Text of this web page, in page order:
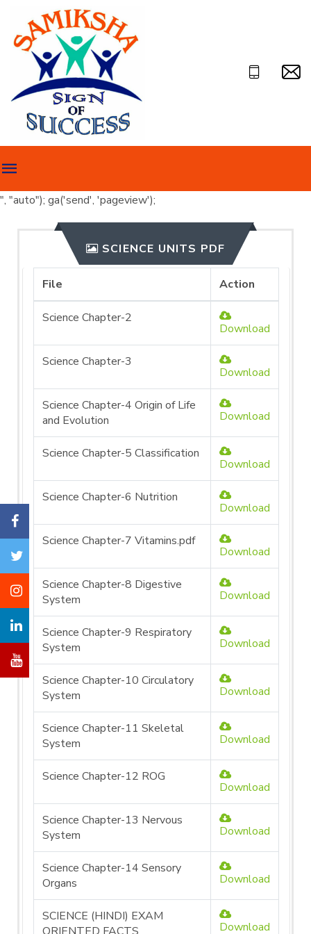
", "auto"); ga('send', 'pageview');
SCIENCE UNITS PDF
File Action
Science Chapter-2
Download
Science Chapter-3
Download
Science Chapter-4 Origin of Life
and Evolution
Download
Science Chapter-5 Classification
Download
Science Chapter-6 Nutrition
Download
Science Chapter-7 Vitamins.pdf
Download
Science Chapter-8 Digestive
System
Download
Science Chapter-9 Respiratory
System
Download
Science Chapter-10 Circulatory
System
Download
Science Chapter-11 Skeletal
System
Download
Science Chapter-12 ROG
Download
Science Chapter-13 Nervous
System
Download
Science Chapter-14 Sensory
Organs
Download
SCIENCE (HINDI) EXAM
Download